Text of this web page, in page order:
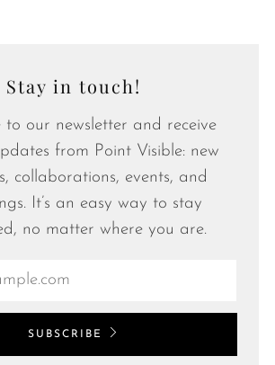
Stay in touch!
to our newsletter and receive
from Point Visible: new
collaborations, events, and
It’s an easy way to stay
no matter where you are.
SUBSCRIBE